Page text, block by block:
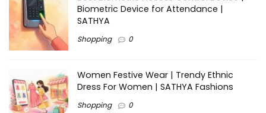
Biometric Device for Attendance |
SATHYA
Shopping 0
Women Festive Wear | Trendy Ethnic
Dress For Women | SATHYA Fashions
Shopping 0